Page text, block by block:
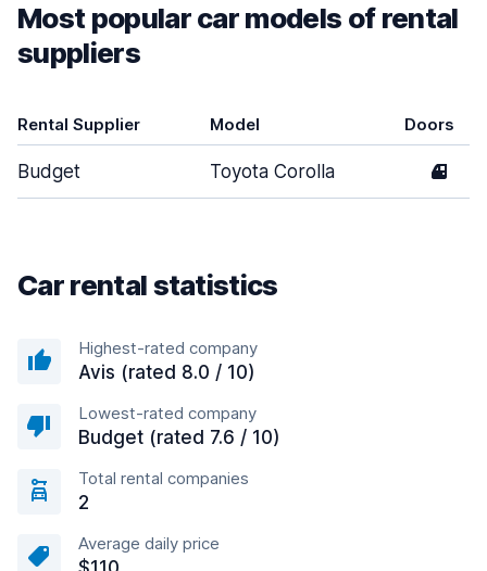
Most popular car models of rental
suppliers
Rental Supplier Model Doors
Budget Toyota Corolla 4
Car rental statistics
Highest-rated company
Avis (rated 8.0 / 10)
Lowest-rated company
Budget (rated 7.6 / 10)
Total rental companies
2
Average daily price